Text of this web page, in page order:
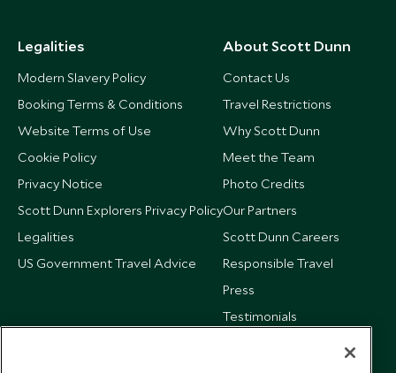
Legalities
Modern Slavery Policy
Booking Terms & Conditions
Website Terms of Use
Cookie Policy
Privacy Notice
Scott Dunn Explorers Privacy Policy
Legalities
US Government Travel Advice
About Scott Dunn
Contact Us
Travel Restrictions
Why Scott Dunn
Meet the Team
Photo Credits
Our Partners
Scott Dunn Careers
Responsible Travel
Press
Testimonials